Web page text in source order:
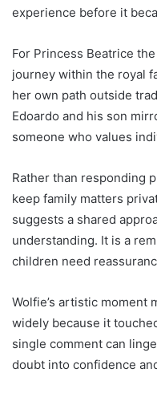
experience before it
For Princess Beatrice
journey within the royal
her own path outside
Edoardo and his son
someone who values
Rather than responding
keep family matters
suggests a shared
understanding. It is a
children need
Wolfie’s artistic moment
widely because it
single comment can
doubt into confidence